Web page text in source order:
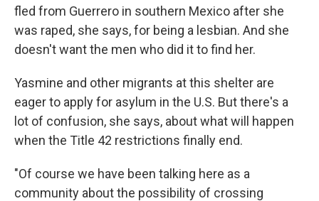
fled from Guerrero in southern Mexico after she
was raped, she says, for being a lesbian. And she
doesn't want the men who did it to find her.
Yasmine and other migrants at this shelter are
eager to apply for asylum in the U.S. But there's a
lot of confusion, she says, about what will happen
when the Title 42 restrictions finally end.
"Of course we have been talking here as a
community about the possibility of crossing